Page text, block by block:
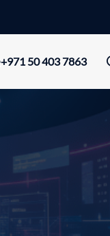
+971 50 403 7863